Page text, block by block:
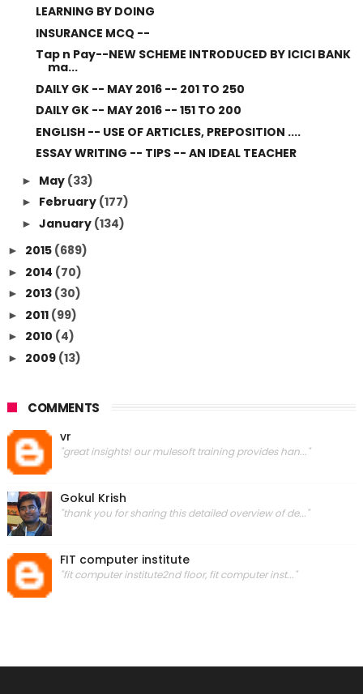
LEARNING BY DOING
INSURANCE MCQ --
Tap n Pay--NEW SCHEME INTRODUCED BY ICICI BANK
ma...
DAILY GK -- MAY 2016 -- 201 TO 250
DAILY GK -- MAY 2016 -- 151 TO 200
ENGLISH -- USE OF ARTICLES, PREPOSITION ....
ESSAY WRITING -- TIPS -- AN IDEAL TEACHER
► May (33)
► February (177)
► January (134)
► 2015 (689)
► 2014 (70)
► 2013 (30)
► 2011 (99)
► 2010 (4)
► 2009 (13)
COMMENTS
vr
"great insights! our mulesoft training provides han..."
Gokul Krish
"thank you for sharing this detailed overview of de..."
FIT computer institute
"fit computer institute2nd floor, fit computer inst..."